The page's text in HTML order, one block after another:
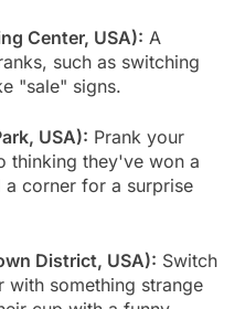
Center, USA): A
such as switching
"sale" signs.
USA): Prank your
thinking they've won a
corner for a surprise
District, USA): Switch
with something strange